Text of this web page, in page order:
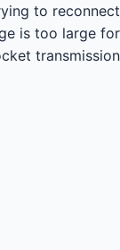
to reconnect...
is too large for
transmission.